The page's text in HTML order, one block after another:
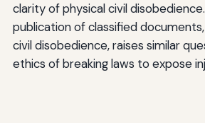
clarity of physical civil disobedience.
publication of classified
civil disobedience, raises similar
ethics of breaking laws to expose